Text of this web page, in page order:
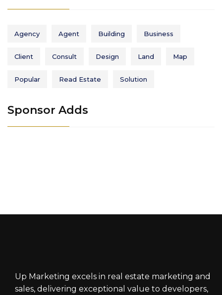
Agency Agent Building Business
Client Consult Design Land Map
Popular Read Estate Solution
Sponsor Adds
Up Marketing excels in real estate marketing and
sales, delivering exceptional value to developers,